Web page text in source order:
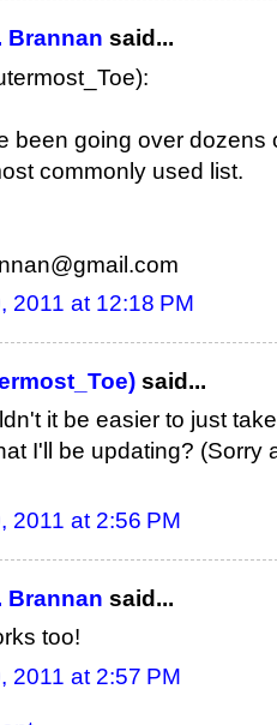
Brannan said...
been going over dozens
commonly used list.
2011 at 12:18 PM
said...
it be easier to just
I'll be updating? (Sorry
2011 at 2:56 PM
Brannan said...
too!
2011 at 2:57 PM